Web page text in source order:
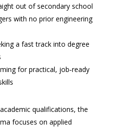
out of secondary school
with no prior engineering
a fast track into degree
for practical, job‑ready
qualifications, the
focuses on applied